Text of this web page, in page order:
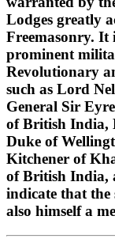
Lodges greatly
Freemasonry. It
prominent
Revolutionary
such as Lord
General Sir
of British India,
Duke of
Kitchener of
of British India,
indicate that
also himself a